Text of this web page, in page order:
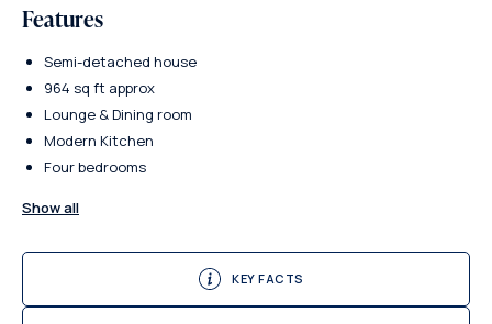
Features
Semi-detached house
964 sq ft approx
Lounge & Dining room
Modern Kitchen
Four bedrooms
Show all
KEY FACTS